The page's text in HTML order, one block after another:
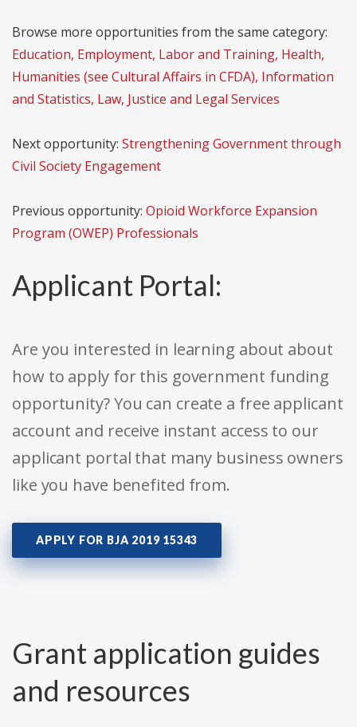
Browse more opportunities from the same category:
Education, Employment, Labor and Training, Health,
Humanities (see Cultural Affairs in CFDA), Information
and Statistics, Law, Justice and Legal Services
Next opportunity: Strengthening Government through
Civil Society Engagement
Previous opportunity: Opioid Workforce Expansion
Program (OWEP) Professionals
Applicant Portal:
Are you interested in learning about about
how to apply for this government funding
opportunity? You can create a free applicant
account and receive instant access to our
applicant portal that many business owners
like you have benefited from.
APPLY FOR BJA 2019 15343
Grant application guides
and resources